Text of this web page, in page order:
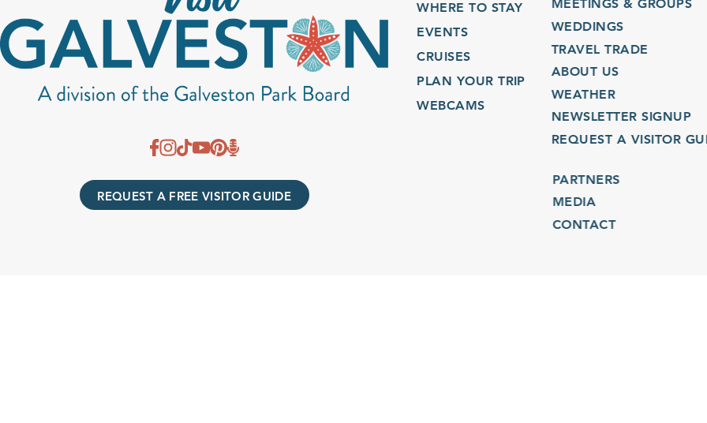
REQUEST A FREE VISITOR GUIDE
WHERE TO STAY
EVENTS
CRUISES
PLAN YOUR TRIP
WEBCAMS
MEETINGS & GROUPS
WEDDINGS
TRAVEL TRADE
ABOUT US
WEATHER
NEWSLETTER SIGNUP
REQUEST A VISITOR
PARTNERS
MEDIA
CONTACT